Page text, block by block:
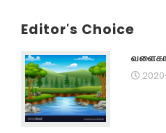
Editor's Choice